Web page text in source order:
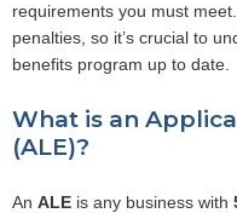
requirements you must
penalties, so it’s crucial to
benefits program up to date.
What is an
(ALE)?
An ALE is any business with